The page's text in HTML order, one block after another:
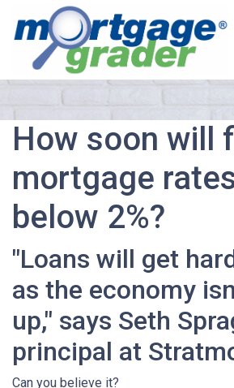
How soon will
mortgage rates
below 2%?
"Loans will get
as the economy
up," says Seth
principal at
Can you believe it?